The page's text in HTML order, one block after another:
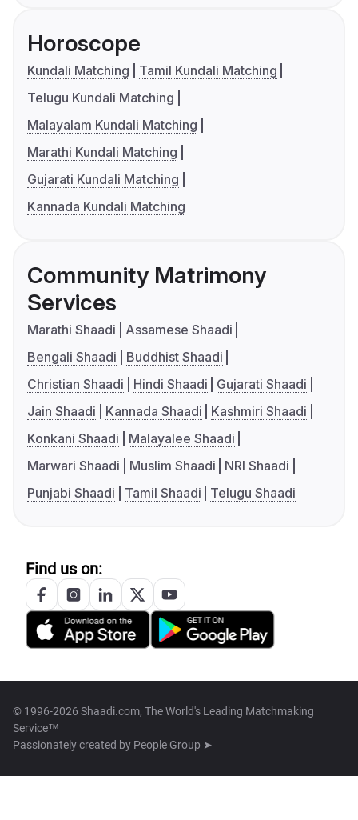
Horoscope
Kundali Matching
Tamil Kundali Matching
Telugu Kundali Matching
Malayalam Kundali Matching
Marathi Kundali Matching
Gujarati Kundali Matching
Kannada Kundali Matching
Community Matrimony
Services
Marathi Shaadi
Assamese Shaadi
Bengali Shaadi
Buddhist Shaadi
Christian Shaadi
Hindi Shaadi
Gujarati Shaadi
Jain Shaadi
Kannada Shaadi
Kashmiri Shaadi
Konkani Shaadi
Malayalee Shaadi
Marwari Shaadi
Muslim Shaadi
NRI Shaadi
Punjabi Shaadi
Tamil Shaadi Telugu Shaadi
Find us on:
© 1996-2026 Shaadi.com, The World's Leading Matchmaking
Service™
Passionately created by People Group ➤